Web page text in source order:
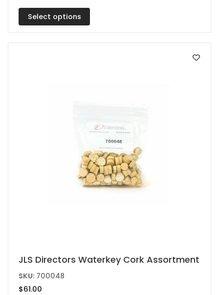
Select options
multiple
variants.
The
JLS Directors Waterkey Cork Assortment
SKU: 700048
$61.00